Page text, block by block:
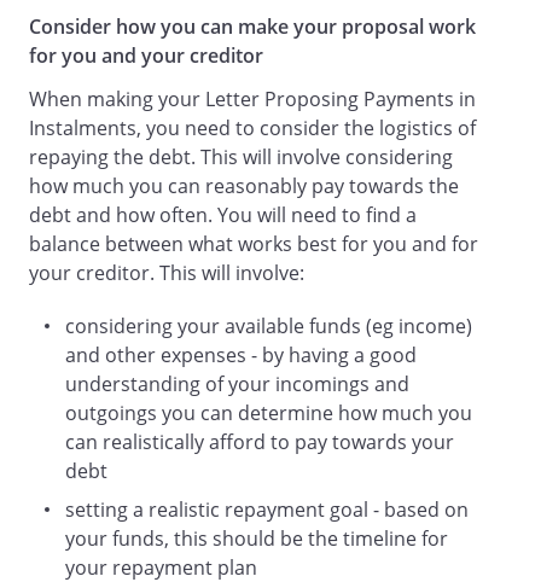
Consider how you can make your proposal work
for you and your creditor
When making your Letter Proposing Payments in
Instalments, you need to consider the logistics of
repaying the debt. This will involve considering
how much you can reasonably pay towards the
debt and how often. You will need to find a
balance between what works best for you and for
your creditor. This will involve:
considering your available funds (eg income)
and other expenses - by having a good
understanding of your incomings and
outgoings you can determine how much you
can realistically afford to pay towards your
debt
setting a realistic repayment goal - based on
your funds, this should be the timeline for
your repayment plan